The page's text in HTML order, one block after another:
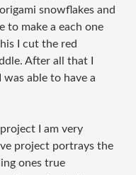
snowflakes and
to make a each one
I cut the red
After all that I
able to have a
I am very
project portrays the
ones true